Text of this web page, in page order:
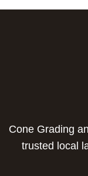
Cone Grading
trusted local